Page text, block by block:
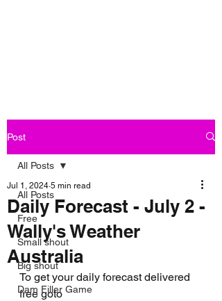
Post
All Posts
Free
Small shout
Big shout
Dam Filler Game
All Posts
Daily Forecast - July 2 -
Wally's Weather
Australia
Jul 1, 2024 5 min read
To get your daily forecast delivered
free goto